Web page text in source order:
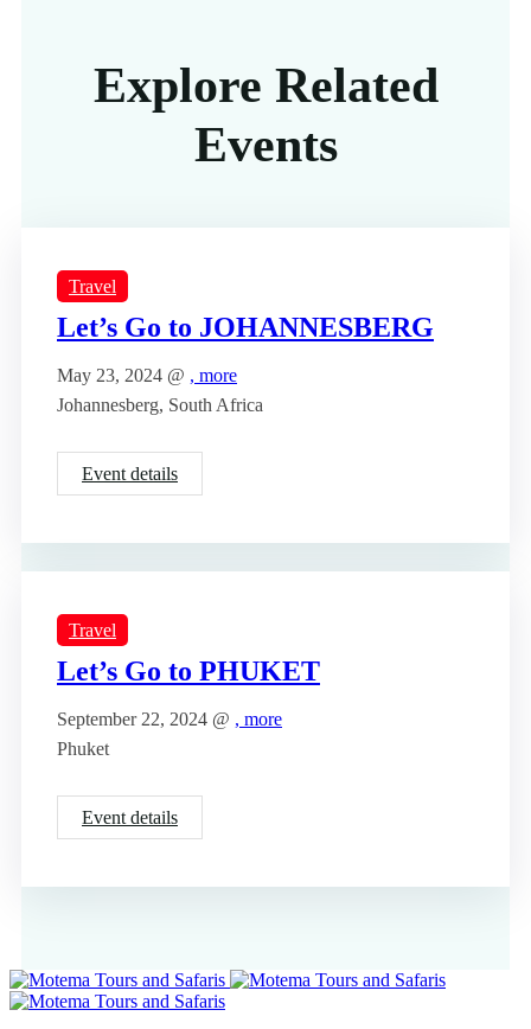
Explore Related
Events
Travel
Let’s Go to JOHANNESBERG
May 23, 2024 @ , more
Johannesberg, South Africa
Event details
Travel
Let’s Go to PHUKET
September 22, 2024 @ , more
Phuket
Event details